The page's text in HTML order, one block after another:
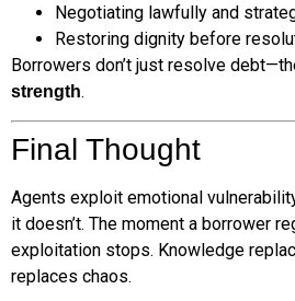
Negotiating lawfully and
Restoring dignity before
Borrowers don’t just resolve
strength.
Final Thought
Agents exploit emotional
it doesn’t. The moment a borrower
exploitation stops. Knowledge
replaces chaos.